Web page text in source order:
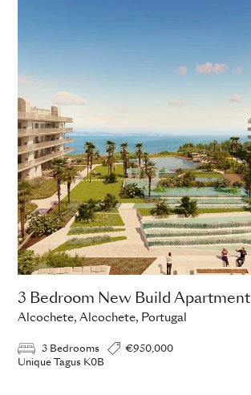
3 Bedroom New Build Apartment
Alcochete, Alcochete, Portugal
3 Bedrooms
€950,000
Unique Tagus K0B